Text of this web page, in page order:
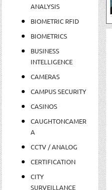
ANALYSIS
BIOMETRIC RFID
BIOMETRICS
BUSINESS
INTELLIGENCE
CAMERAS
CAMPUS SECURITY
CASINOS
CAUGHTONCAMER
A
CCTV / ANALOG
CERTIFICATION
CITY
SURVEILLANCE